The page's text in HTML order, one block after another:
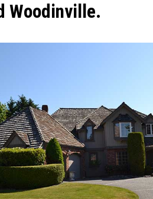
Woodinville.